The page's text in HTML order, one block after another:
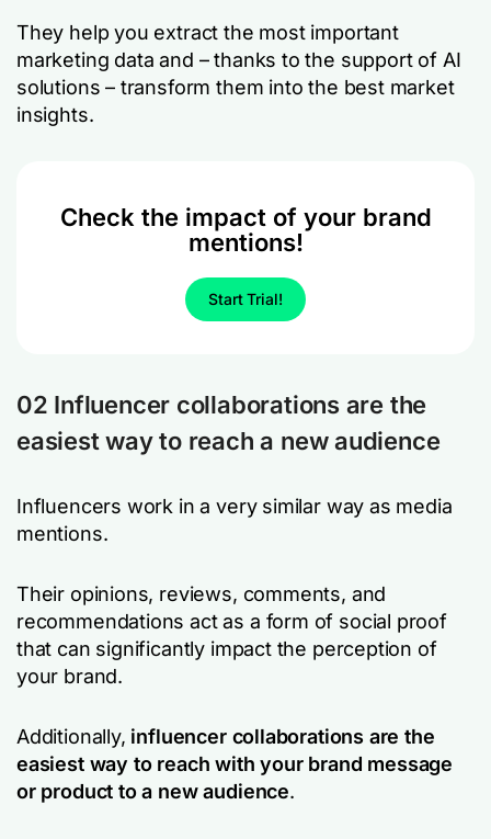
They help you extract the most important
marketing data and – thanks to the support of AI
solutions – transform them into the best market
insights.
Check the impact of your brand
mentions!
Start Trial!
02 Influencer collaborations are the
easiest way to reach a new audience
Influencers work in a very similar way as media
mentions.
Their opinions, reviews, comments, and
recommendations act as a form of social proof
that can significantly impact the perception of
your brand.
Additionally, influencer collaborations are the
easiest way to reach with your brand message
or product to a new audience.